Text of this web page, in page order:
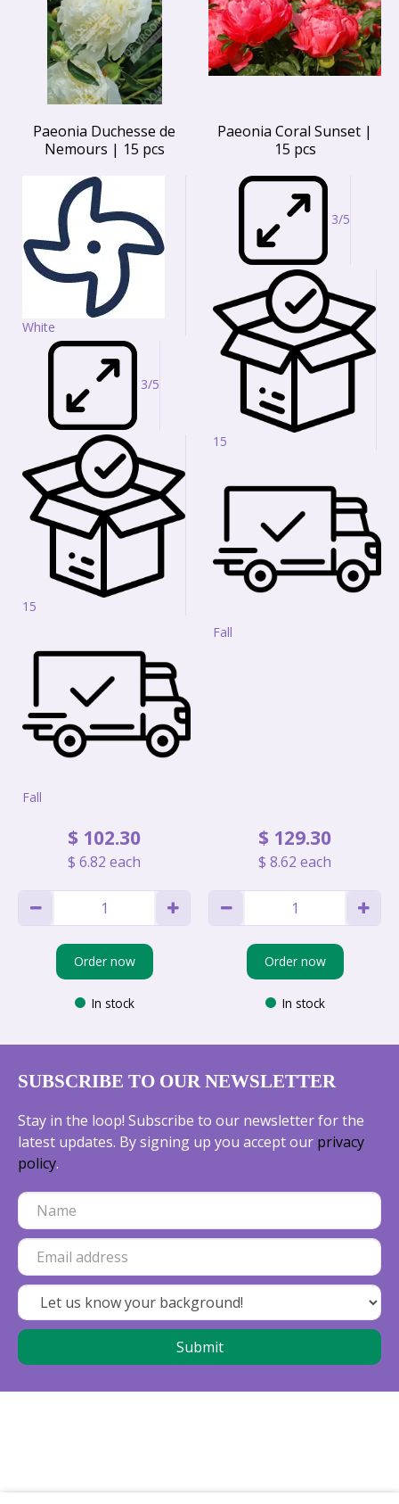
Paeonia Duchesse de
Nemours | 15 pcs
White
3/5
15
Fall
$ 102.30
$ 6.82 each
Order now
In stock
Paeonia Coral Sunset |
15 pcs
3/5
15
Fall
$ 129.30
$ 8.62 each
Order now
In stock
SUBSCRIBE TO OUR NEWSLETTER
Stay in the loop! Subscribe to our newsletter for the
latest updates. By signing up you accept our privacy
policy.